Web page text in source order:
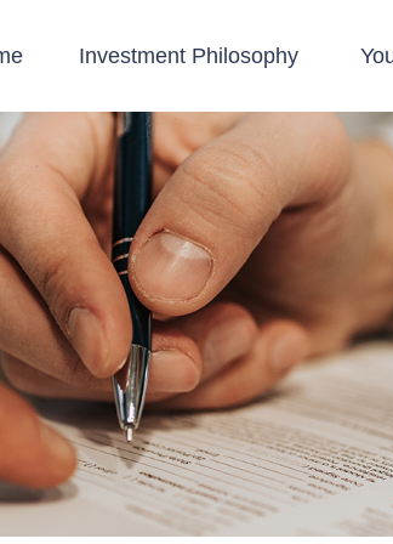
Investment Philosophy